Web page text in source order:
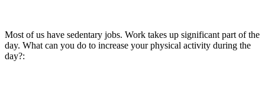
Most of us have sedentary jobs. Work takes up significant part of the
day. What can you do to increase your physical activity during the
day?: